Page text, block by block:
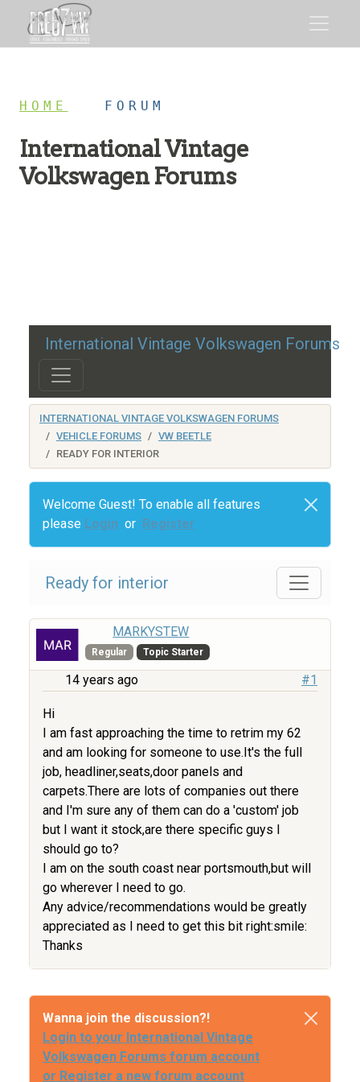
HOME FORUM
International Vintage
Volkswagen Forums
International Vintage Volkswagen Forums
INTERNATIONAL VINTAGE VOLKSWAGEN FORUMS
VEHICLE FORUMS
VW BEETLE
READY FOR INTERIOR
Welcome Guest! To enable all features
please Login or Register
Ready for interior
MARKYSTEW
Regular Topic Starter
14 years ago #1
Hi
I am fast approaching the time to retrim my 62
and am looking for someone to use.It's the full
job, headliner,seats,door panels and
carpets.There are lots of companies out there
and I'm sure any of them can do a 'custom' job
but I want it stock,are there specific guys I
should go to?
I am on the south coast near portsmouth,but will
go wherever I need to go.
Any advice/recommendations would be greatly
appreciated as I need to get this bit right:smile:
Thanks
Wanna join the discussion?!
Login to your International Vintage
Volkswagen Forums forum account
or Register a new forum account